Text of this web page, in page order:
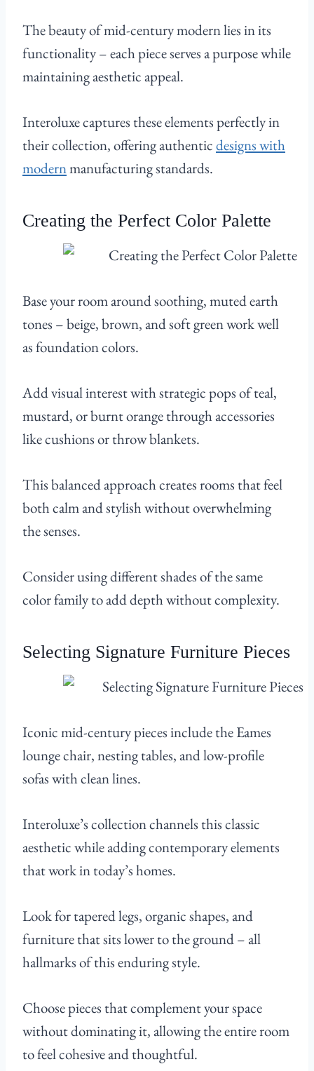
The beauty of mid-century modern lies in its
functionality – each piece serves a purpose while
maintaining aesthetic appeal.
Interoluxe captures these elements perfectly in
their collection, offering authenticdesigns with
modernmanufacturing standards.
Creating the Perfect Color Palette
Base your room around soothing, muted earth
tones – beige, brown, and soft green work well
as foundation colors.
Add visual interest with strategic pops of teal,
mustard, or burnt orange through accessories
like cushions or throw blankets.
This balanced approach creates rooms that feel
both calm and stylish without overwhelming
the senses.
Consider using different shades of the same
color family to add depth without complexity.
Selecting Signature Furniture Pieces
Iconic mid-century pieces include the Eames
lounge chair, nesting tables, and low-profile
sofas with clean lines.
Interoluxe’s collection channels this classic
aesthetic while adding contemporary elements
that work in today’s homes.
Look for tapered legs, organic shapes, and
furniture that sits lower to the ground – all
hallmarks of this enduring style.
Choose pieces that complement your space
without dominating it, allowing the entire room
to feel cohesive and thoughtful.